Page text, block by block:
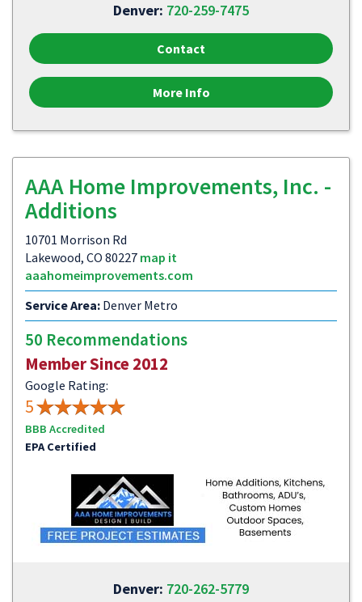
Denver: 720-259-7475
Contact
More Info
AAA Home Improvements, Inc. -
Additions
10701 Morrison Rd
Lakewood, CO 80227 map it
aaahomeimprovements.com
Service Area: Denver Metro
50 Recommendations
Member Since 2012
Google Rating:
5
BBB Accredited
EPA Certified
Denver: 720-262-5779